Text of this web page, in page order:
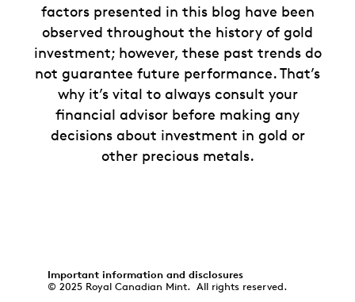
factors presented in this blog have been
observed throughout the history of gold
investment; however, these past trends do
not guarantee future performance. That’s
why it’s vital to always consult your
financial advisor before making any
decisions about investment in gold or
other precious metals.
Important information and disclosures
© 2025 Royal Canadian Mint. All rights reserved.